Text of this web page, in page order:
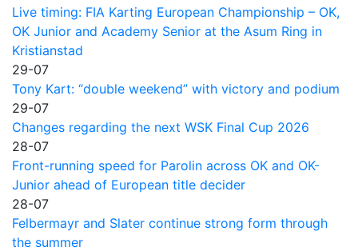
Live timing: FIA Karting European Championship – OK,
OK Junior and Academy Senior at the Asum Ring in
Kristianstad
29-07
Tony Kart: “double weekend” with victory and podium
29-07
Changes regarding the next WSK Final Cup 2026
28-07
Front-running speed for Parolin across OK and OK-
Junior ahead of European title decider
28-07
Felbermayr and Slater continue strong form through
the summer